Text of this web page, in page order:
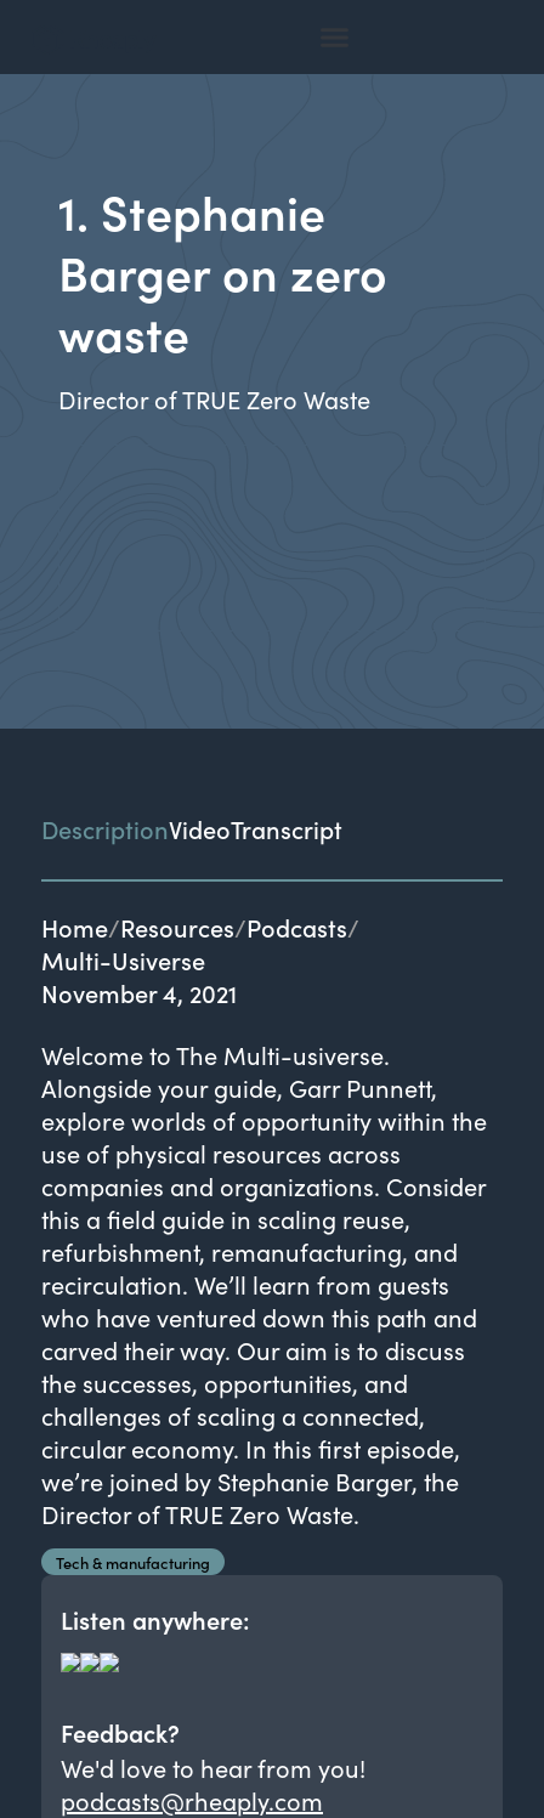
1. Stephanie
Barger on zero
waste
Director of TRUE Zero Waste
Home Resources Podcasts
Multi-Usiverse
November 4, 2021
Welcome to The Multi-usiverse.
Alongside your guide, Garr Punnett,
explore worlds of opportunity within the
use of physical resources across
companies and organizations. Consider
this a field guide in scaling reuse,
refurbishment, remanufacturing, and
recirculation. We’ll learn from guests
who have ventured down this path and
carved their way. Our aim is to discuss
the successes, opportunities, and
challenges of scaling a connected,
circular economy. In this first episode,
we’re joined by Stephanie Barger, the
Director of TRUE Zero Waste.
DescriptionVideoTranscript
Tech & manufacturing
Listen anywhere:
Feedback?
We'd love to hear from you!
podcasts@rheaply.com